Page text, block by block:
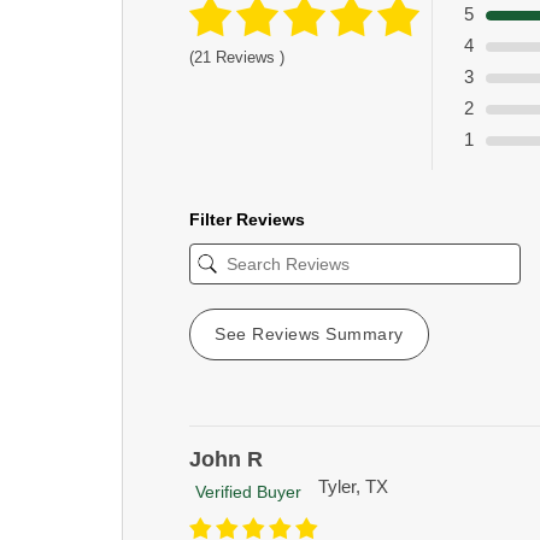
(21 Reviews )
5
4
3
2
1
Filter Reviews
See Reviews Summary
John R
Verified Buyer
Tyler, TX